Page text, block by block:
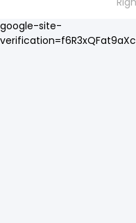
google-site-